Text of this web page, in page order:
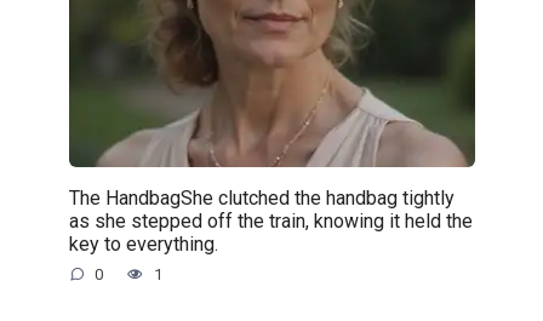
The HandbagShe clutched the handbag tightly
as she stepped off the train, knowing it held the
key to everything.
0 1